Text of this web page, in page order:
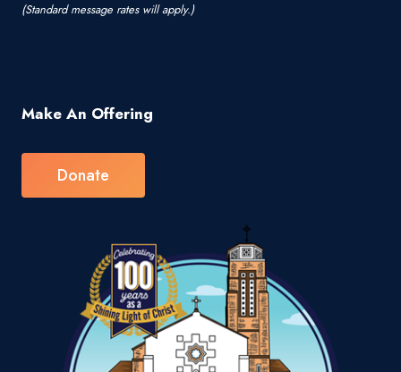
(Standard message rates will apply.)
Make An Offering
Donate